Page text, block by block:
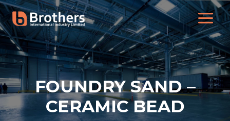
FOUNDRY SAND –
CERAMIC BEAD